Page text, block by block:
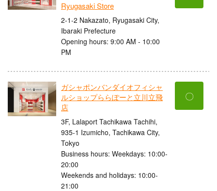
Ryugasaki Store
2-1-2 Nakazato, Ryugasaki City,
Ibaraki Prefecture
Opening hours: 9:00 AM - 10:00
PM
ガシャポンバンダイオフィシャ
ルショップららぽーと立川立飛
店
3F, Lalaport Tachikawa Tachihi,
935-1 Izumicho, Tachikawa City,
Tokyo
Business hours: Weekdays: 10:00-
20:00
Weekends and holidays: 10:00-
21:00
〇